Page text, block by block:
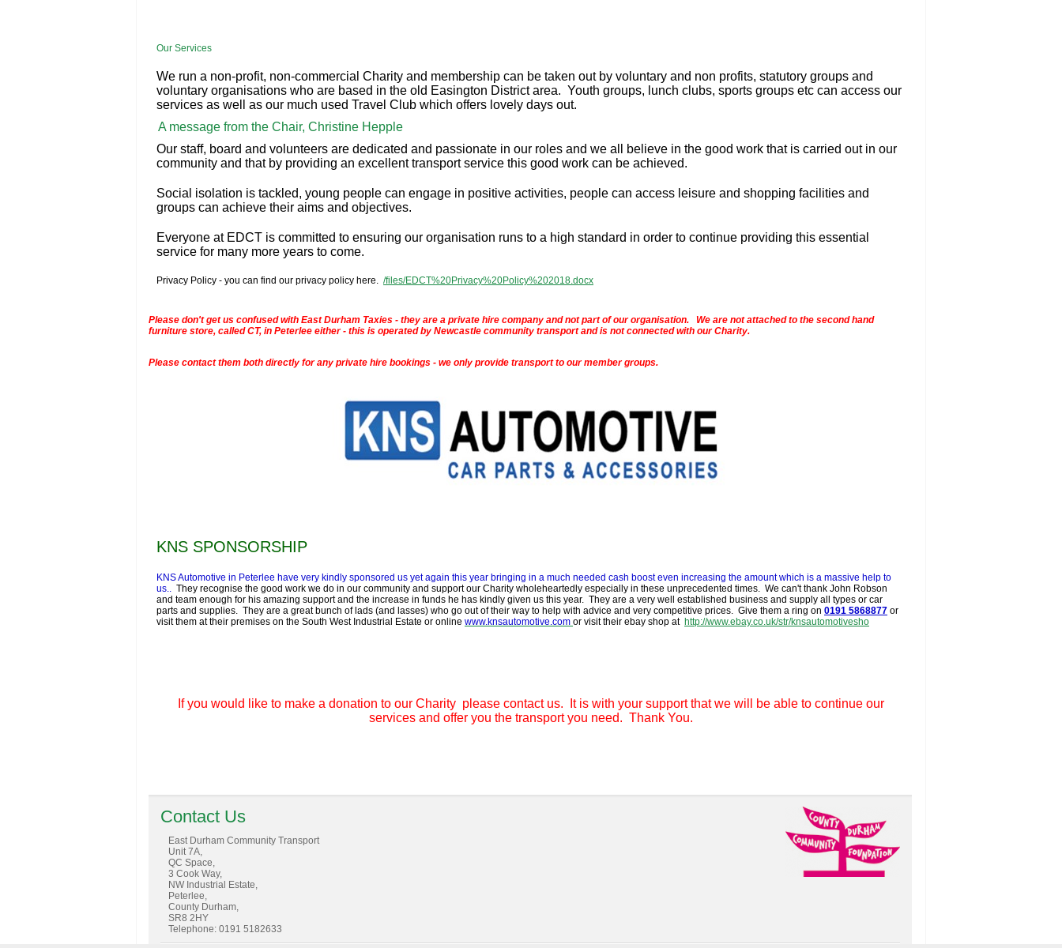
Our Services
We run a non-profit, non-commercial Charity and membership can be taken out by voluntary and non profits, statutory groups and
voluntary organisations who are based in the old Easington District area. Youth groups, lunch clubs, sports groups etc can access our
services as well as our much used Travel Club which offers lovely days out.
A message from the Chair, Christine Hepple
Our staff, board and volunteers are dedicated and passionate in our roles and we all believe in the good work that is carried out in our
community and that by providing an excellent transport service this good work can be achieved.
Social isolation is tackled, young people can engage in positive activities, people can access leisure and shopping facilities and
groups can achieve their aims and objectives.
Everyone at EDCT is committed to ensuring our organisation runs to a high standard in order to continue providing this essential
service for many more years to come.
Privacy Policy - you can find our privacy policy here. /files/EDCT%20Privacy%20Policy%202018.docx
Please don't get us confused with East Durham Taxies - they are a private hire company and not part of our organisation. We are not attached to the second hand
furniture store, called CT, in Peterlee either - this is operated by Newcastle community transport and is not connected with our Charity.
Please contact them both directly for any private hire bookings - we only provide transport to our member groups.
KNS SPONSORSHIP
KNS Automotive in Peterlee have very kindly sponsored us yet again this year bringing in a much needed cash boost even increasing the amount which is a massive help to
us.. They recognise the good work we do in our community and support our Charity wholeheartedly especially in these unprecedented times. We can't thank John Robson
and team enough for his amazing support and the increase in funds he has kindly given us this year. They are a very well established business and supply all types or car
parts and supplies. They are a great bunch of lads (and lasses) who go out of their way to help with advice and very competitive prices. Give them a ring on 0191 5868877 or
visit them at their premises on the South West Industrial Estate or online www.knsautomotive.com or visit their ebay shop at http://www.ebay.co.uk/str/knsautomotivesho
If you would like to make a donation to our Charity please contact us. It is with your support that we will be able to continue our
services and offer you the transport you need. Thank You.
Contact Us
East Durham Community Transport
Unit 7A,
QC Space,
3 Cook Way,
NW Industrial Estate,
Peterlee,
County Durham,
SR8 2HY
Telephone: 0191 5182633